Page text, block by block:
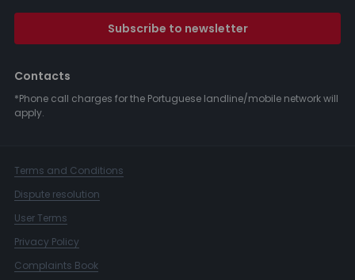
Subscribe to newsletter
Contacts
*Phone call charges for the Portuguese landline/mobile network will
apply.
Terms and Conditions
Dispute resolution
User Terms
Privacy Policy
Complaints Book